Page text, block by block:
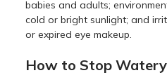
babies and adults;
cold or bright sunlight; and
or expired eye makeup.
How to Stop Watery